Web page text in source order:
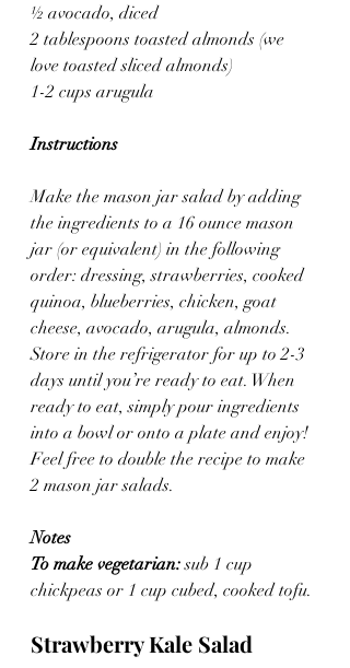
½ avocado, diced
2 tablespoons toasted almonds (we
love toasted sliced almonds)
1-2 cups arugula
Instructions
Make the mason jar salad by adding
the ingredients to a 16 ounce mason
jar (or equivalent) in the following
order: dressing, strawberries, cooked
quinoa, blueberries, chicken, goat
cheese, avocado, arugula, almonds.
Store in the refrigerator for up to 2-3
days until you’re ready to eat. When
ready to eat, simply pour ingredients
into a bowl or onto a plate and enjoy!
Feel free to double the recipe to make
2 mason jar salads.
Notes
To make vegetarian: sub 1 cup
chickpeas or 1 cup cubed, cooked tofu.
Strawberry Kale Salad